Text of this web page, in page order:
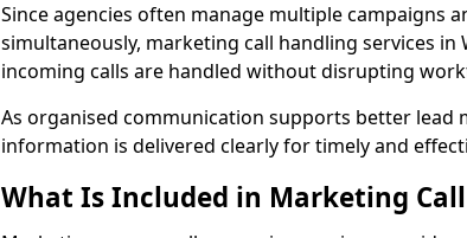
Since agencies often manage multiple campaigns
simultaneously, marketing call handling services in
incoming calls are handled without disrupting
As organised communication supports better lead
information is delivered clearly for timely and
What Is Included in Marketing